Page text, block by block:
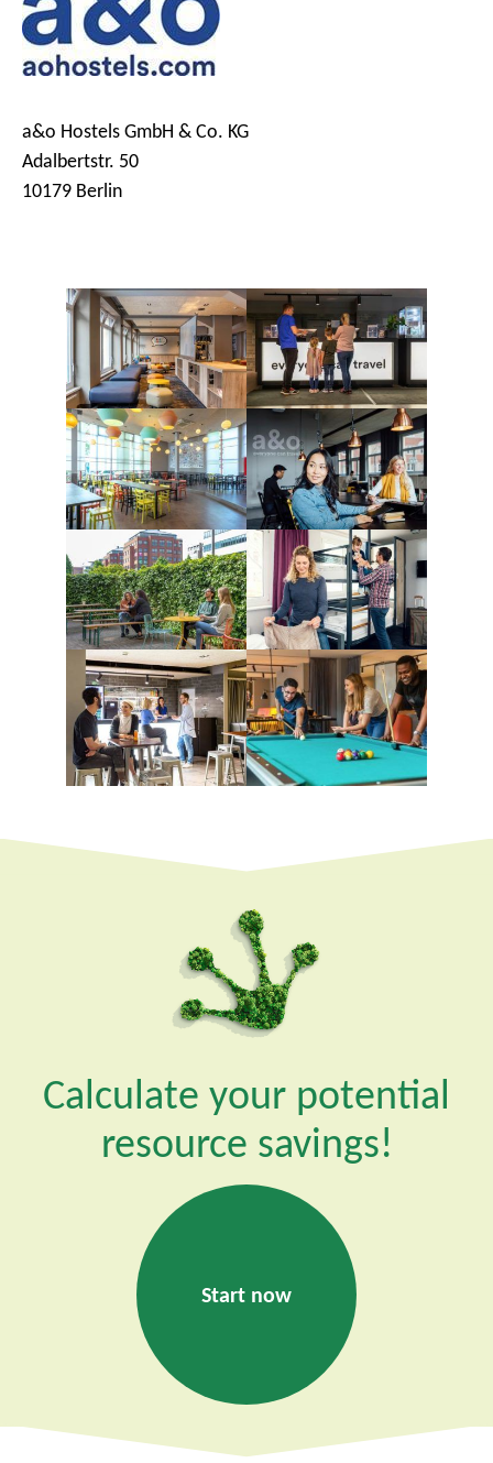
a&o Hostels GmbH & Co. KG
Adalbertstr. 50
10179 Berlin
Calculate your potential
resource savings!
Start now